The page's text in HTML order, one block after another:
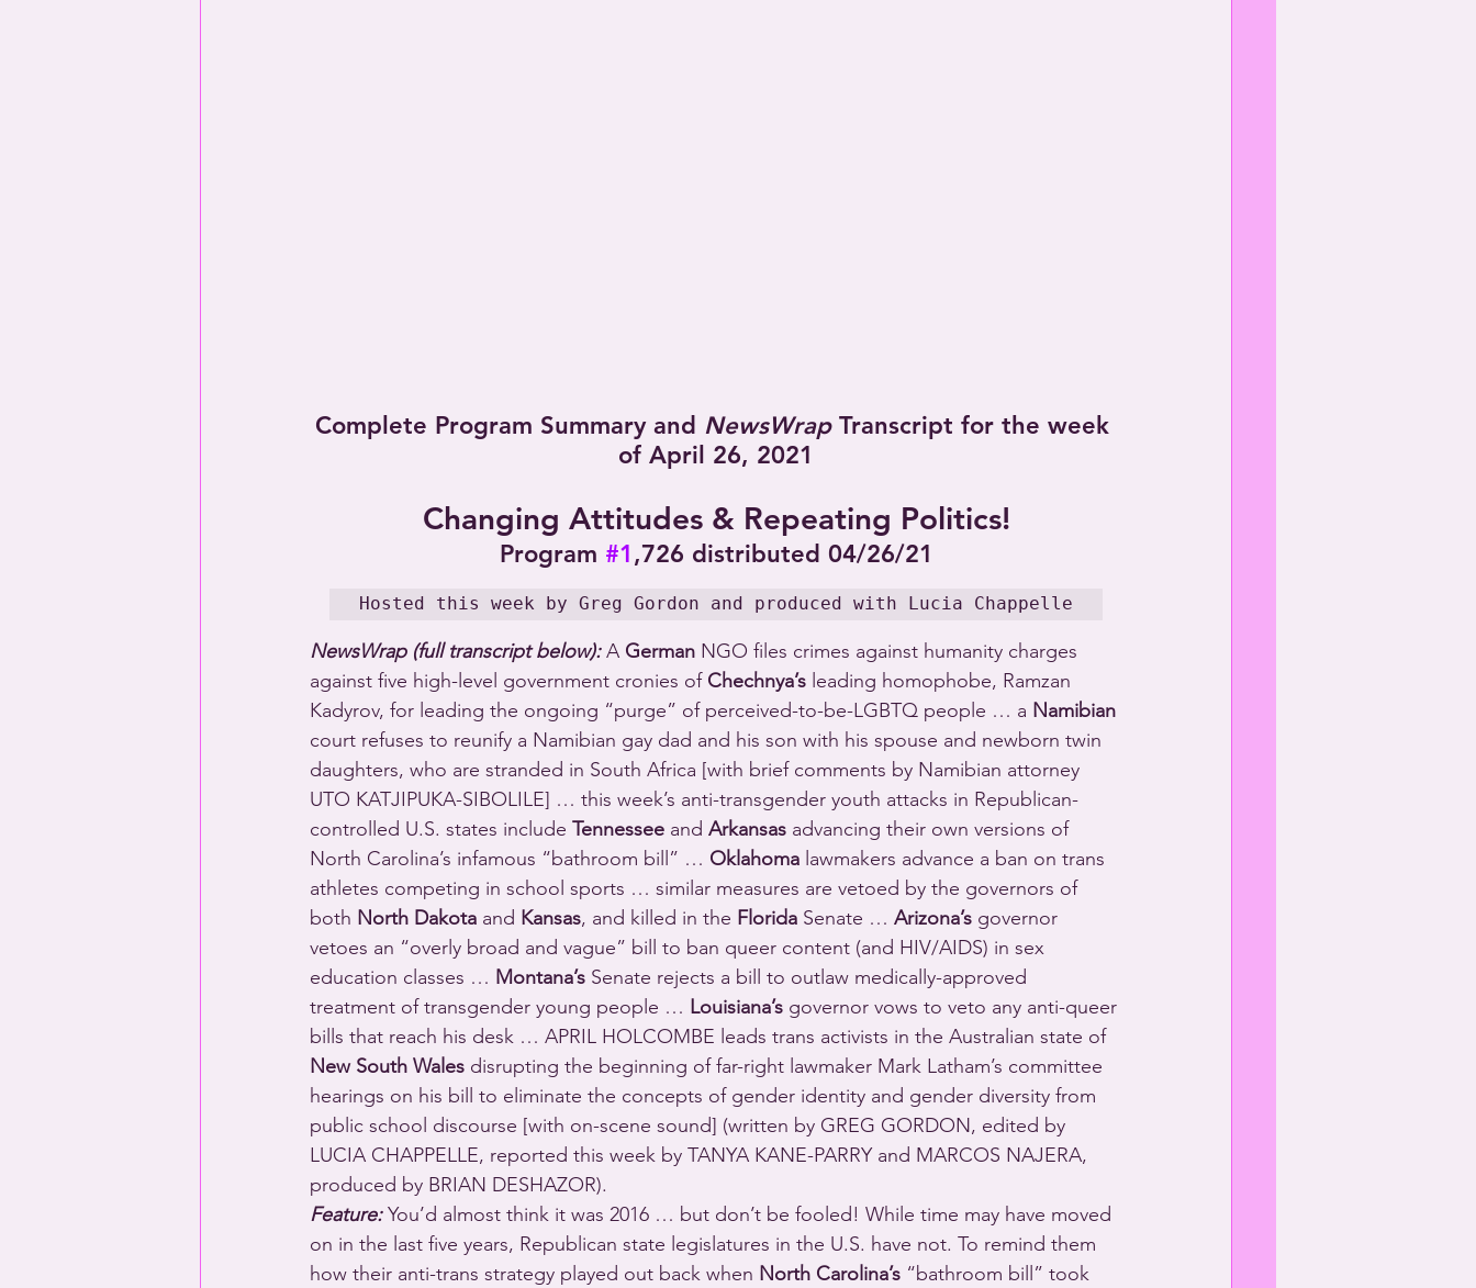
Complete Program Summary and NewsWrap Transcript for the week
of April 26, 2021
Changing Attitudes & Repeating Politics!
Program #1,726 distributed 04/26/21
Hosted this week by Greg Gordon and produced with Lucia Chappelle
NewsWrap (full transcript below): A German NGO files crimes against humanity charges
against five high-level government cronies of Chechnya’s leading homophobe, Ramzan
Kadyrov, for leading the ongoing “purge” of perceived-to-be-LGBTQ people … a Namibian
court refuses to reunify a Namibian gay dad and his son with his spouse and newborn twin
daughters, who are stranded in South Africa [with brief comments by Namibian attorney
UTO KATJIPUKA-SIBOLILE] … this week’s anti-transgender youth attacks in Republican-
controlled U.S. states include Tennessee and Arkansas advancing their own versions of
North Carolina’s infamous “bathroom bill” … Oklahoma lawmakers advance a ban on trans
athletes competing in school sports … similar measures are vetoed by the governors of
both North Dakota and Kansas, and killed in the Florida Senate … Arizona’s governor
vetoes an “overly broad and vague” bill to ban queer content (and HIV/AIDS) in sex
education classes … Montana’s Senate rejects a bill to outlaw medically-approved
treatment of transgender young people … Louisiana’s governor vows to veto any anti-queer
bills that reach his desk … APRIL HOLCOMBE leads trans activists in the Australian state of
New South Wales disrupting the beginning of far-right lawmaker Mark Latham’s committee
hearings on his bill to eliminate the concepts of gender identity and gender diversity from
public school discourse [with on-scene sound] (written by GREG GORDON, edited by
LUCIA CHAPPELLE, reported this week by TANYA KANE-PARRY and MARCOS NAJERA,
produced by BRIAN DESHAZOR).
Feature: You’d almost think it was 2016 … but don’t be fooled! While time may have moved
on in the last five years, Republican state legislatures in the U.S. have not. To remind them
how their anti-trans strategy played out back when North Carolina’s “bathroom bill” took